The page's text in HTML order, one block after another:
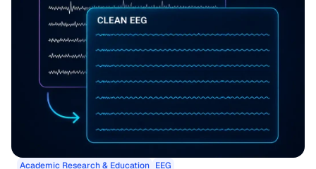
Academic Research & Education EEG